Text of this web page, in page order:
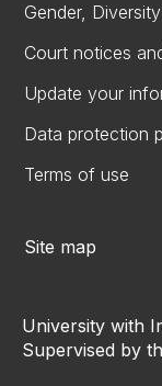
Gender,
Court notices
Update your
Data protection
Terms of use
Site map
University with
Supervised by